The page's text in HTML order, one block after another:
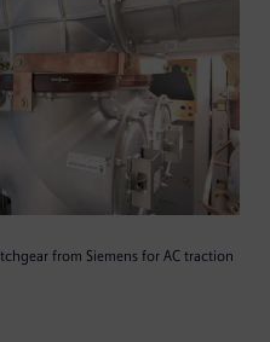
from Siemens for AC traction